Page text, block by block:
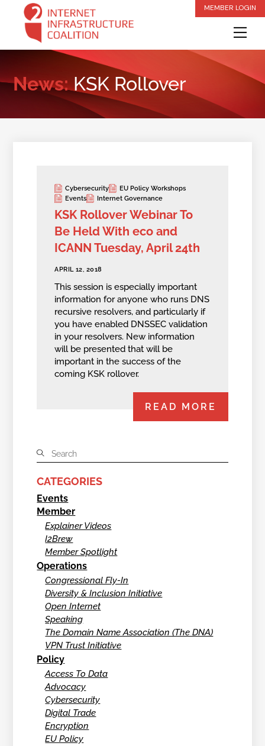
content
MEMBER LOGIN
News:KSK Rollover
Cybersecurity
EU Policy Workshops
Events
Internet Governance
KSK Rollover Webinar To
Be Held With eco and
ICANN Tuesday, April 24th
APRIL 12, 2018
This session is especially important
information for anyone who runs DNS
recursive resolvers, and particularly if
you have enabled DNSSEC validation
in your resolvers. New information
will be presented that will be
important in the success of the
coming KSK rollover.
READ MORE
CATEGORIES
Events
Member
Explainer Videos
I2Brew
Member Spotlight
Operations
Congressional Fly-In
Diversity & Inclusion Initiative
Open Internet
Speaking
The Domain Name Association (The DNA)
VPN Trust Initiative
Policy
Access To Data
Advocacy
Cybersecurity
Digital Trade
Encryption
EU Policy